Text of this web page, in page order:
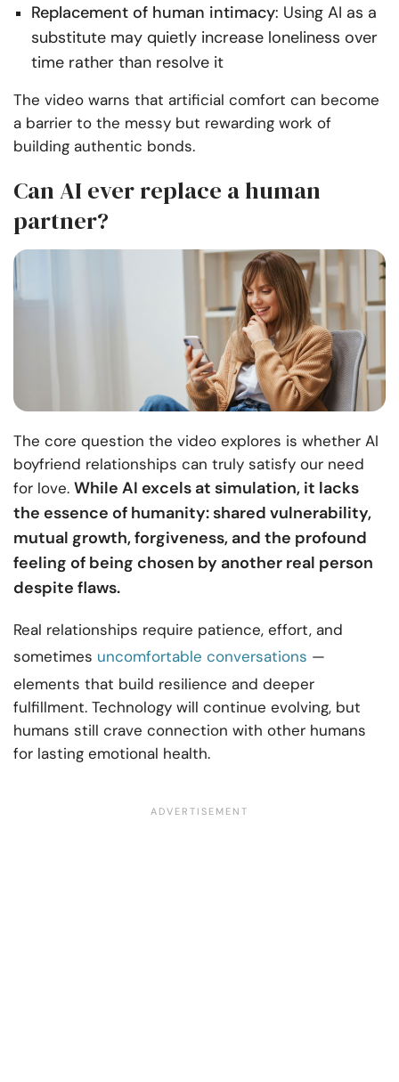
Replacement of human intimacy: Using AI as a
substitute may quietly increase loneliness over
time rather than resolve it
The video warns that artificial comfort can become
a barrier to the messy but rewarding work of
building authentic bonds.
Can AI ever replace a human
partner?
The core question the video explores is whether AI
boyfriend relationships can truly satisfy our need
for love. While AI excels at simulation, it lacks
the essence of humanity: shared vulnerability,
mutual growth, forgiveness, and the profound
feeling of being chosen by another real person
despite flaws.
Real relationships require patience, effort, and
sometimes uncomfortable conversations —
elements that build resilience and deeper
fulfillment. Technology will continue evolving, but
humans still crave connection with other humans
for lasting emotional health.